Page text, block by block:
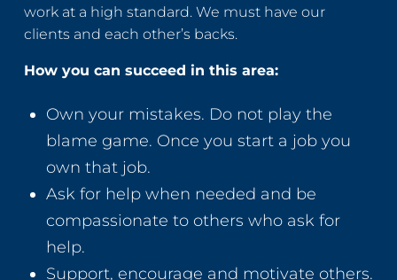
work at a high standard. We must have our
clients and each other’s backs.
How you can succeed in this area:
Own your mistakes. Do not play the
blame game. Once you start a job you
own that job.
Ask for help when needed and be
compassionate to others who ask for
help.
Support, encourage and motivate others.